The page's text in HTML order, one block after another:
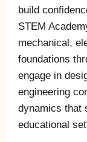
build
STEM
mechanical,
foundations
engage in
engineering
dynamics that
educational